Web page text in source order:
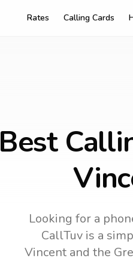
Rates Calling Cards
Best
Looking for a
CallTuv is a
Vincent and the